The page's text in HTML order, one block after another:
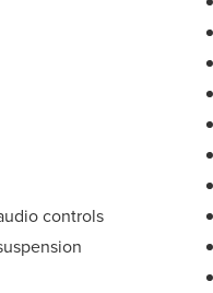
us today! Call or
to internet
offer. Not valid in
Price is subject
controls